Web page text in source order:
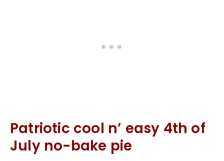
Patriotic cool n’ easy 4th of
July no-bake pie